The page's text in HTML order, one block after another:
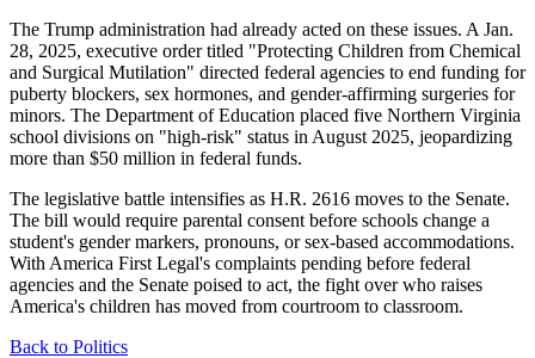
The Trump administration had already acted on these issues. A Jan.
28, 2025, executive order titled "Protecting Children from Chemical
and Surgical Mutilation" directed federal agencies to end funding for
puberty blockers, sex hormones, and gender-affirming surgeries for
minors. The Department of Education placed five Northern Virginia
school divisions on "high-risk" status in August 2025, jeopardizing
more than $50 million in federal funds.
The legislative battle intensifies as H.R. 2616 moves to the Senate.
The bill would require parental consent before schools change a
student's gender markers, pronouns, or sex-based accommodations.
With America First Legal's complaints pending before federal
agencies and the Senate poised to act, the fight over who raises
America's children has moved from courtroom to classroom.
Back to Politics